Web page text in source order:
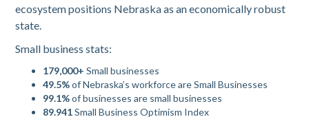
ecosystem positions Nebraska as an economically robust
state.
Small business stats:
179,000+ Small businesses
49.5%of Nebraska’s workforce are Small Businesses
99.1%of businesses are small businesses
89.941Small Business Optimism Index